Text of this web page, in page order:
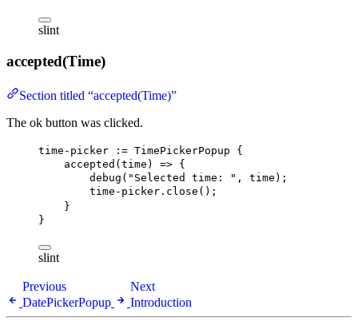
slint
accepted(Time)
Section titled “accepted(Time)”
The ok button was clicked.
time-picker := TimePickerPopup {
accepted (time) => {
debug ( "Selected time: " , time);
time-picker.close ();
}
}
slint
Previous
DatePickerPopup
Next
Introduction